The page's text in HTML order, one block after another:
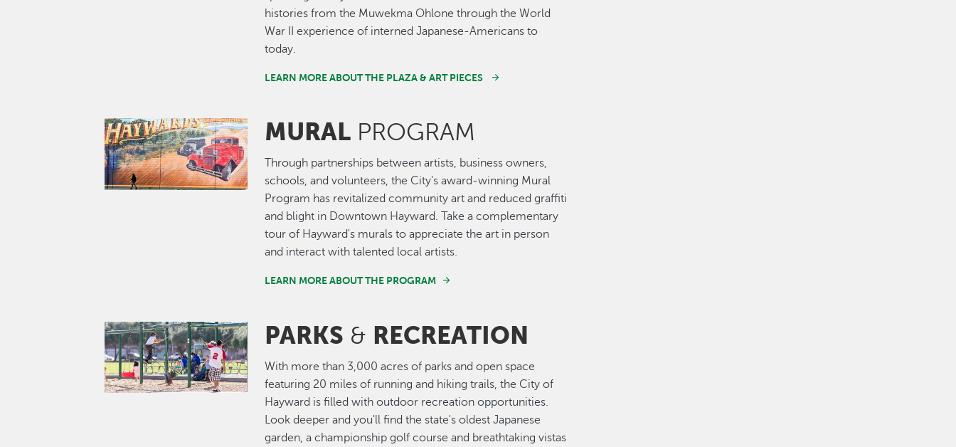
histories from the Muwekma Ohlone through the World
War II experience of interned Japanese-Americans to
today.
LEARN MORE ABOUT THE PLAZA & ART PIECES
Image MURAL PROGRAM
Through partnerships between artists, business owners,
schools, and volunteers, the City's award-winning Mural
Program has revitalized community art and reduced graffiti
and blight in Downtown Hayward. Take a complementary
tour of Hayward's murals to appreciate the art in person
and interact with talented local artists.
LEARN MORE ABOUT THE PROGRAM
Image PARKS & RECREATION
With more than 3,000 acres of parks and open space
featuring 20 miles of running and hiking trails, the City of
Hayward is filled with outdoor recreation opportunities.
Look deeper and you'll find the state's oldest Japanese
garden, a championship golf course and breathtaking vistas